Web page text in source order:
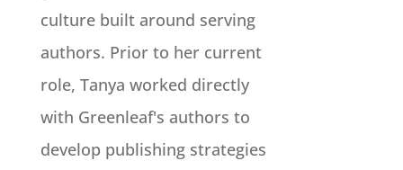
culture built around serving
authors. Prior to her current
role, Tanya worked directly
with Greenleaf's authors to
develop publishing strategies